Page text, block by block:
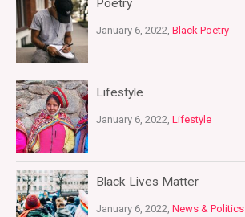
Poetry
January 6, 2022, Black Poetry
Lifestyle
January 6, 2022, Lifestyle
Black Lives Matter
January 6, 2022, News & Politics